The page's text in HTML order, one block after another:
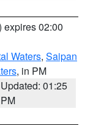
expires 02:00
Waters, Saipan
, in PM
Updated: 01:25
PM